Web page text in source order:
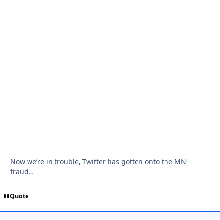
Now we’re in trouble, Twitter has gotten onto the MN
fraud…
Quote